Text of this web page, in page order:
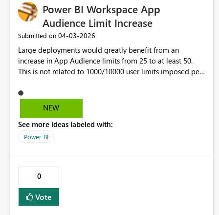
expirations. Thank you!
Power BI Workspace App
Audience Limit Increase
Submitted on ‎04-03-2026
Large deployments would greatly benefit from an
increase in App Audience limits from 25 to at least 50.
This is not related to 1000/10000 user limits imposed per
NEW
See more ideas labeled with:
Power BI
0
Vote